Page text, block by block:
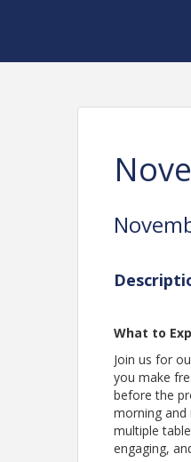
What to
Join us for
you make
before the
morning and
multiple
engaging,